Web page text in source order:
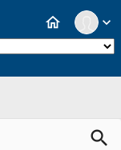
expand_more
home
search